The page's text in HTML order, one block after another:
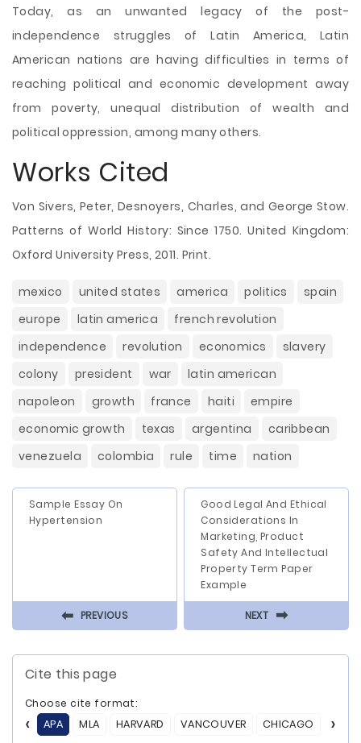
Today, as an unwanted legacy of the post-
independence struggles of Latin America, Latin
American nations are having difficulties in terms of
reaching political and economic development away
from poverty, unequal distribution of wealth and
political oppression, among many others.
Works Cited
Von Sivers, Peter, Desnoyers, Charles, and George Stow.
Patterns of World History: Since 1750. United Kingdom:
Oxford University Press, 2011. Print.
mexico united states america politics
spain
europe
latin america
french revolution
independence
revolution economics
slavery
colony
president war
latin american
napoleon
growth france haiti
empire
economic growth
texas argentina
caribbean
venezuela
colombia rule time nation
Sample Essay On
Hypertension
⬅ PREVIOUS
Good Legal And Ethical
Considerations In
Marketing, Product
Safety And Intellectual
Property Term Paper
Example
NEXT ⬅
Cite this page
Choose cite format:
APA
MLA HARVARD VANCOUVER CHICAGO ASA